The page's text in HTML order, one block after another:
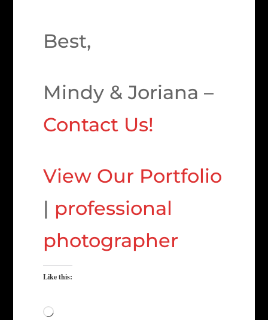
Best,
Mindy & Joriana –
Contact Us!
View Our Portfolio
| professional
photographer
Like this:
Loading…